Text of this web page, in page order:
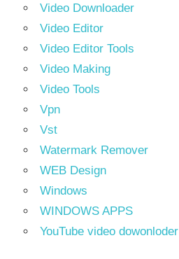
Video Downloader
Video Editor
Video Editor Tools
Video Making
Video Tools
Vpn
Vst
Watermark Remover
WEB Design
Windows
WINDOWS APPS
YouTube video dowonloder